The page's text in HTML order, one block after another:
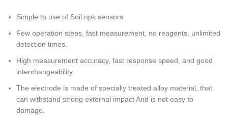
Simple to use of Soil npk sensors
Few operation steps, fast measurement, no reagents, unlimited
detection times.
High measurement accuracy, fast response speed, and good
interchangeability.
The electrode is made of specially treated alloy material, that
can withstand strong external impact And is not easy to
damage.